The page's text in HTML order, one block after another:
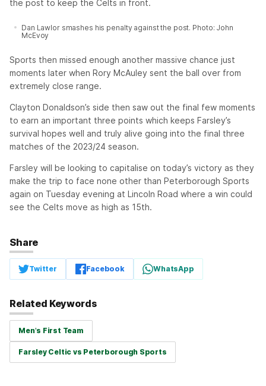
the post to keep the Celts in front.
Dan Lawlor smashes his penalty against the post. Photo: John
McEvoy
Sports then missed enough another massive chance just
moments later when Rory McAuley sent the ball over from
extremely close range.
Clayton Donaldson’s side then saw out the final few moments
to earn an important three points which keeps Farsley’s
survival hopes well and truly alive going into the final three
matches of the 2023/24 season.
Farsley will be looking to capitalise on today’s victory as they
make the trip to face none other than Peterborough Sports
again on Tuesday evening at Lincoln Road where a win could
see the Celts move as high as 15th.
Share
Twitter Facebook WhatsApp
Related Keywords
Men's First Team
Farsley Celtic vs Peterborough Sports